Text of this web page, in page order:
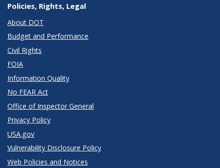
Policies, Rights, Legal
About DOT
Budget and Performance
Civil Rights
FOIA
Information Quality
No FEAR Act
Office of Inspector General
Privacy Policy
USA.gov
Vulnerability Disclosure Policy
Web Policies and Notices